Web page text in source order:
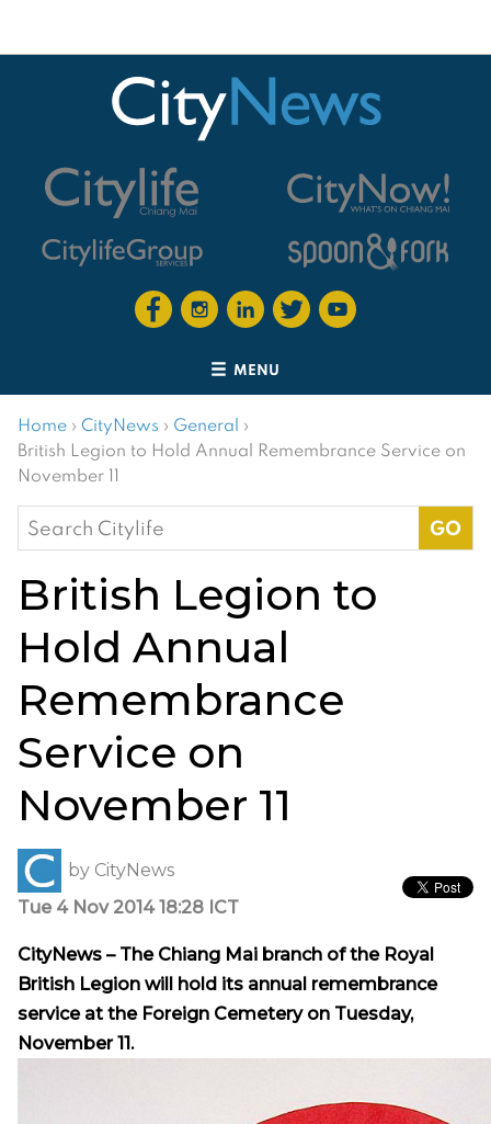
MENU
Home › CityNews › General ›
British Legion to Hold Annual Remembrance Service on
November 11
Search
for:
British Legion to
Hold Annual
Remembrance
Service on
November 11
by CityNews
Tue 4 Nov 2014 18:28 ICT
CityNews – The Chiang Mai branch of the Royal
British Legion will hold its annual remembrance
service at the Foreign Cemetery on Tuesday,
November 11.